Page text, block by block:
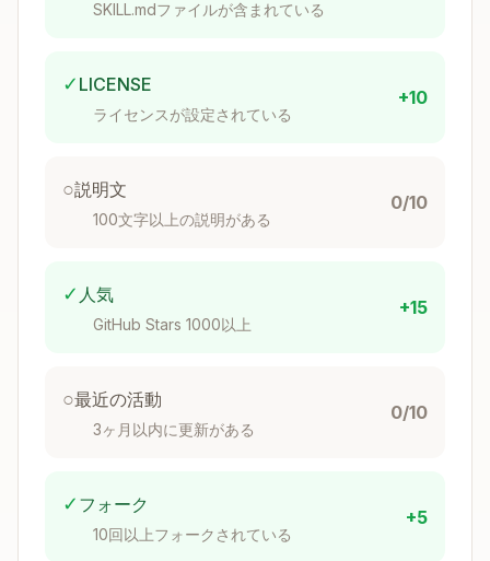
user confirmation
Commit: Stage documentation changes
Step 1: Get the diff
git diff canary...HEAD --stat
# See changes in specific areas
Step 2: Identify documentation-relevant
Look for changes in these areas:
SKILL.mdファイルが含まれている
✓ LICENSE
ライセンスが設定されている
+10
○説明文
100文字以上の説明がある
0/10
✓ 人気
GitHub Stars 1000以上
+15
○最近の活動
3ヶ月以内に更新がある
0/10
✓ フォーク
10回以上フォークされている
+5